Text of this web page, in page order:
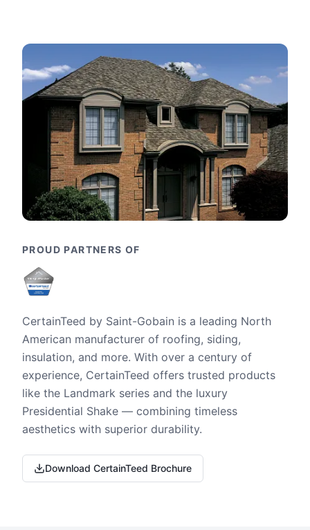
PROUD PARTNERS OF
CertainTeed by Saint-Gobain is a leading North
American manufacturer of roofing, siding,
insulation, and more. With over a century of
experience, CertainTeed offers trusted products
like the Landmark series and the luxury
Presidential Shake — combining timeless
aesthetics with superior durability.
Download CertainTeed Brochure